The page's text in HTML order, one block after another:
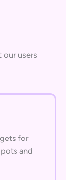
our users
for
and